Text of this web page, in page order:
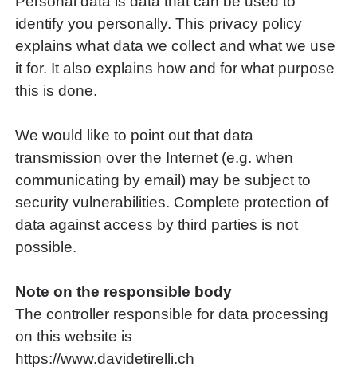
identify you personally. This privacy policy
explains what data we collect and what we use
it for. It also explains how and for what purpose
this is done.
We would like to point out that data
transmission over the Internet (e.g. when
communicating by email) may be subject to
security vulnerabilities. Complete protection of
data against access by third parties is not
possible.
Note on the responsible body
The controller responsible for data processing
on this website is
https://www.davidetirelli.ch